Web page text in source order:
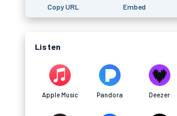
Copy URL Embed
Listen
Apple Music Pandora Deezer